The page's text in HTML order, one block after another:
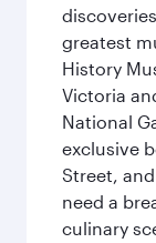
greatest
History
Victoria
National
exclusive
Street,
need a
culinary